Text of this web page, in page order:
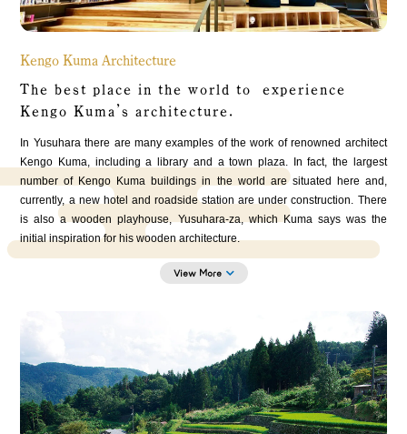
Kengo Kuma Architecture
The best place in the world to experience
Kengo Kuma’s architecture.
In Yusuhara there are many examples of the work of renowned architect
Kengo Kuma, including a library and a town plaza. In fact, the largest
number of Kengo Kuma buildings in the world are situated here and,
currently, a new hotel and roadside station are under construction. There
is also a wooden playhouse, Yusuhara-za, which Kuma says was the
initial inspiration for his wooden architecture.
View More